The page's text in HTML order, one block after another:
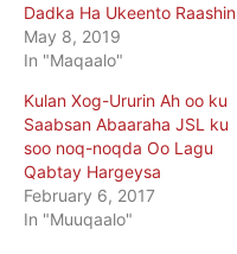
Dadka Ha Ukeento Raashin
May 8, 2019
In "Maqaalo"
Kulan Xog-Ururin Ah oo ku
Saabsan Abaaraha JSL ku
soo noq-noqda Oo Lagu
Qabtay Hargeysa
February 6, 2017
In "Muuqaalo"